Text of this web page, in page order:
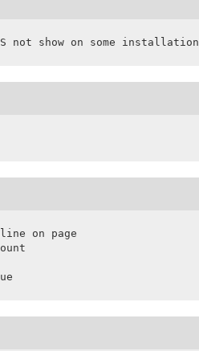
not show on some installation
on page